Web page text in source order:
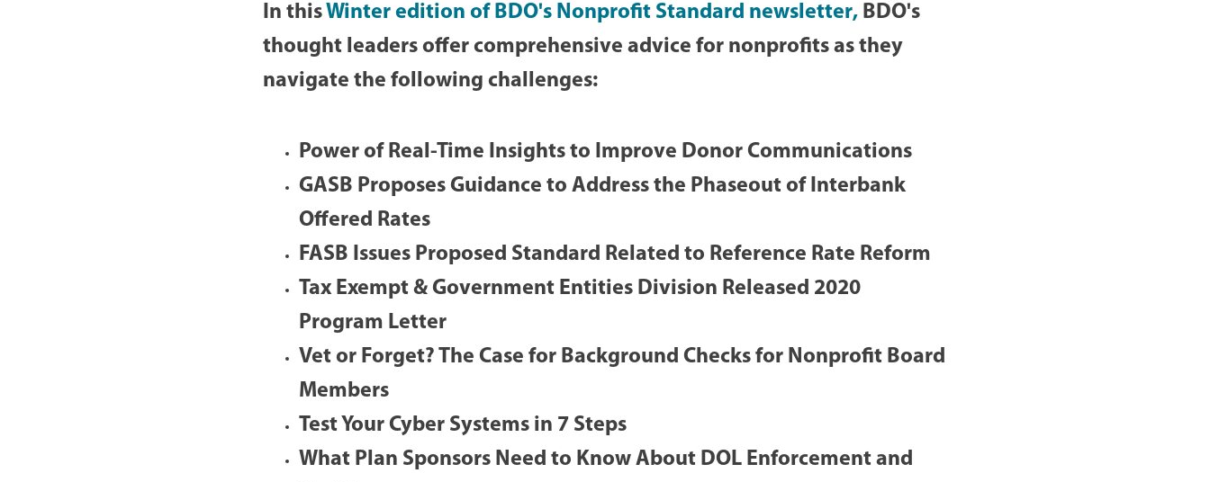
In this Winter edition of BDO's Nonprofit Standard newsletter, BDO's
thought leaders offer comprehensive advice for nonprofits as they
navigate the following challenges:
Power of Real-Time Insights to Improve Donor Communications
GASB Proposes Guidance to Address the Phaseout of Interbank
Offered Rates
FASB Issues Proposed Standard Related to Reference Rate Reform
Tax Exempt & Government Entities Division Released 2020
Program Letter
Vet or Forget? The Case for Background Checks for Nonprofit Board
Members
Test Your Cyber Systems in 7 Steps
What Plan Sponsors Need to Know About DOL Enforcement and